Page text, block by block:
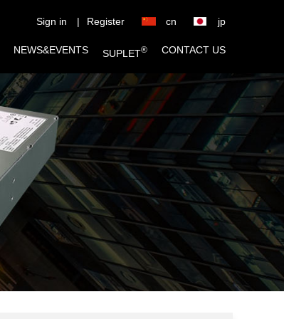
Sign in | Register cn jp
NEWS&EVENTS SUPLET® CONTACT US